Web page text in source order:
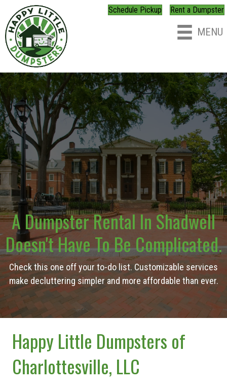
Schedule Pickup Rent a Dumpster
MENU
A Dumpster Rental In Shadwell
Doesn't Have To Be Complicated.
Check this one off your to-do list. Customizable services
make decluttering simpler and more affordable than ever.
Happy Little Dumpsters of
Charlottesville, LLC